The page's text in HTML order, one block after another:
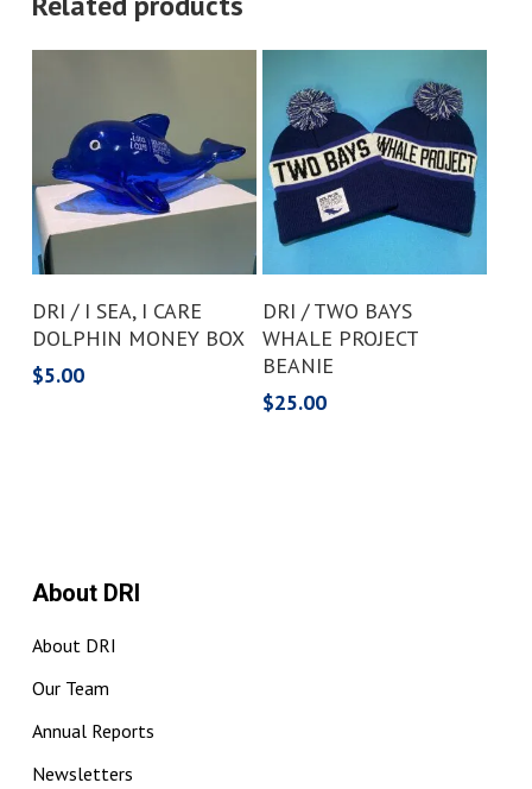
DRI / I SEA, I CARE
DOLPHIN MONEY BOX
$5.00
DRI / TWO BAYS
WHALE PROJECT
BEANIE
$25.00
About DRI
About DRI
Our Team
Annual Reports
Newsletters